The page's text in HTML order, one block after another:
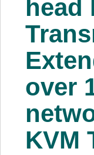
Log In
View
head
over
KVM